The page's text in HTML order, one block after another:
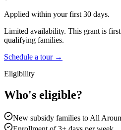
Applied within your first 30 days.
Limited availability. This grant is
qualifying families.
Schedule a tour →
Eligibility
Who's eligible?
New subsidy families to All